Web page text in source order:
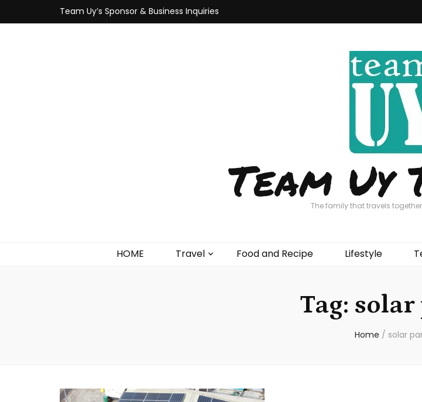
Team Uy’s Sponsor & Business Inquiries
Team Uy
The family that travels
HOME Travel Food and Recipe Lifestyle
Tag: solar
Home / solar